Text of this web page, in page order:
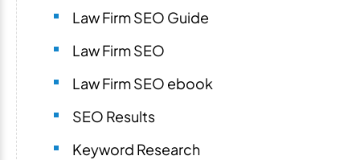
Law Firm SEO Guide
Law Firm SEO
Law Firm SEO ebook
SEO Results
Keyword Research